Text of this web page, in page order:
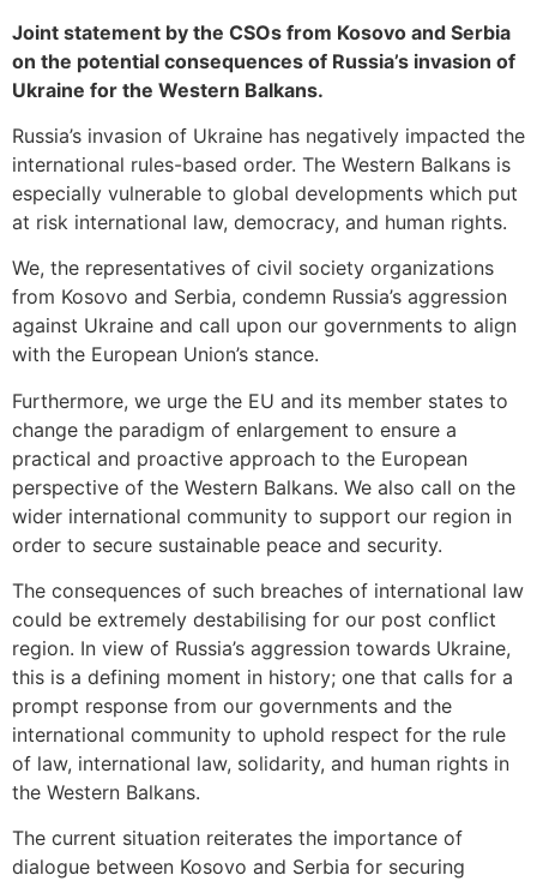
Joint statement by the CSOs from Kosovo and Serbia
on the potential consequences of Russia’s invasion of
Ukraine for the Western Balkans.
Russia’s invasion of Ukraine has negatively impacted the
international rules-based order. The Western Balkans is
especially vulnerable to global developments which put
at risk international law, democracy, and human rights.
We, the representatives of civil society organizations
from Kosovo and Serbia, condemn Russia’s aggression
against Ukraine and call upon our governments to align
with the European Union’s stance.
Furthermore, we urge the EU and its member states to
change the paradigm of enlargement to ensure a
practical and proactive approach to the European
perspective of the Western Balkans. We also call on the
wider international community to support our region in
order to secure sustainable peace and security.
The consequences of such breaches of international law
could be extremely destabilising for our post conflict
region. In view of Russia’s aggression towards Ukraine,
this is a defining moment in history; one that calls for a
prompt response from our governments and the
international community to uphold respect for the rule
of law, international law, solidarity, and human rights in
the Western Balkans.
The current situation reiterates the importance of
dialogue between Kosovo and Serbia for securing